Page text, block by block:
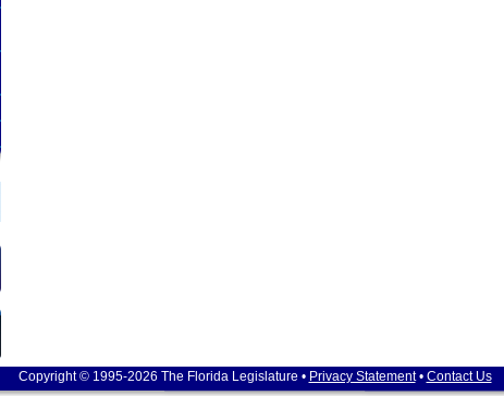
Copyright © 1995-2026 The Florida Legislature • Privacy Statement• Contact Us